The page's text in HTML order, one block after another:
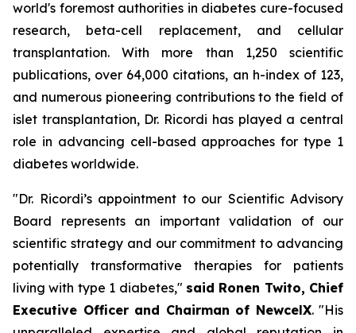
world's foremost authorities in diabetes cure-focused
research, beta-cell replacement, and cellular
transplantation. With more than 1,250 scientific
publications, over 64,000 citations, an h-index of 123,
and numerous pioneering contributions to the field of
islet transplantation, Dr. Ricordi has played a central
role in advancing cell-based approaches for type 1
diabetes worldwide.
"Dr. Ricordi’s appointment to our Scientific Advisory
Board represents an important validation of our
scientific strategy and our commitment to advancing
potentially transformative therapies for patients
living with type 1 diabetes," said Ronen Twito, Chief
Executive Officer and Chairman of NewcelX. "His